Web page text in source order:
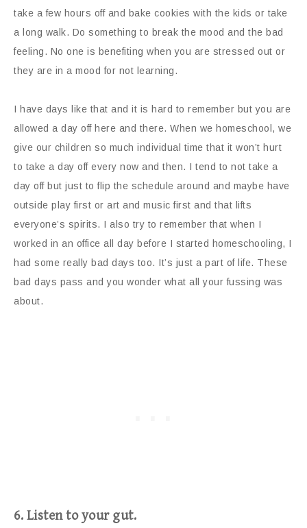
take a few hours off and bake cookies with the kids or take
a long walk. Do something to break the mood and the bad
feeling. No one is benefiting when you are stressed out or
they are in a mood for not learning.
I have days like that and it is hard to remember but you are
allowed a day off here and there. When we homeschool, we
give our children so much individual time that it won’t hurt
to take a day off every now and then. I tend to not take a
day off but just to flip the schedule around and maybe have
outside play first or art and music first and that lifts
everyone’s spirits. I also try to remember that when I
worked in an office all day before I started homeschooling, I
had some really bad days too. It’s just a part of life. These
bad days pass and you wonder what all your fussing was
about.
6. Listen to your gut.